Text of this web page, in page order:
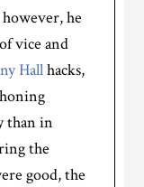
he
vice and
Hallhacks,
than in
the
good, the